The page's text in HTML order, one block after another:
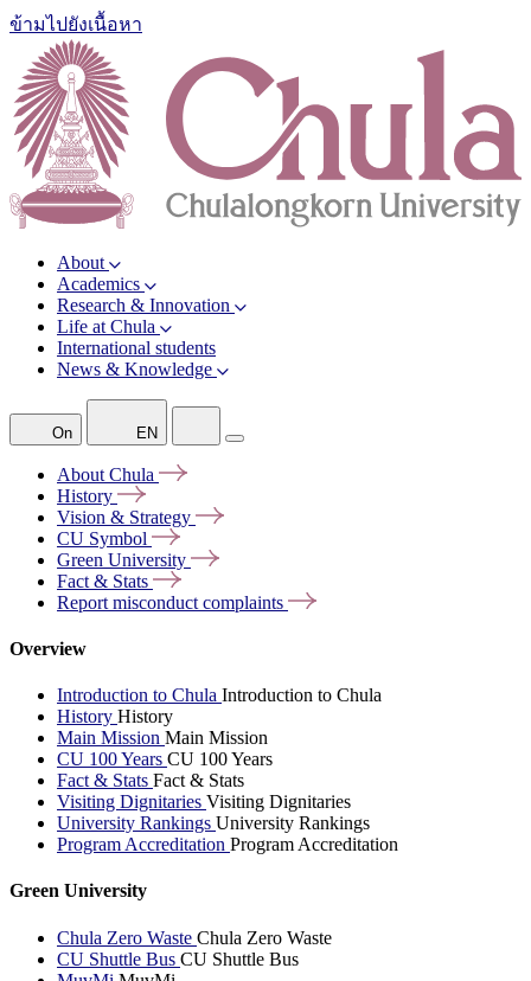
ข้ามไปยังเนื้อหา
About
Academics
Research & Innovation
Life at Chula
International students
News & Knowledge
On EN
About Chula
History
Vision & Strategy
CU Symbol
Green University
Fact & Stats
Report misconduct complaints
Overview
Introduction to Chula Introduction to Chula
History History
Main Mission Main Mission
CU 100 Years CU 100 Years
Fact & Stats Fact & Stats
Visiting Dignitaries Visiting Dignitaries
University Rankings University Rankings
Program Accreditation Program Accreditation
Green University
Chula Zero Waste Chula Zero Waste
CU Shuttle Bus CU Shuttle Bus